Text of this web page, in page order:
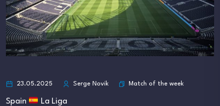
23.05.2025 Serge Novik Match of the week
Spain La Liga